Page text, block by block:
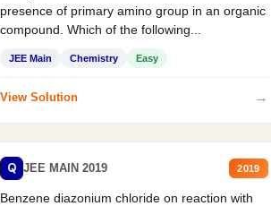
presence of primary amino group in an organic
compound. Which of the following...
JEE Main Chemistry Easy
View Solution →
Q JEE MAIN 2019 2019
Benzene diazonium chloride on reaction with